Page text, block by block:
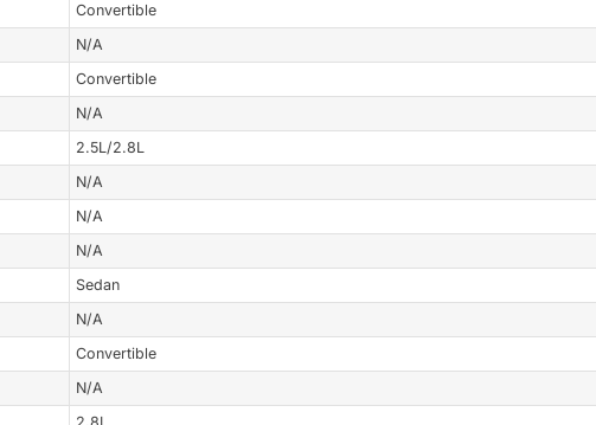
Convertible
N/A
Convertible
N/A
2.5L/2.8L
N/A
N/A
N/A
Sedan
N/A
Convertible
N/A